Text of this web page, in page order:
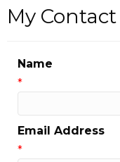
My
Name
*
Email Address
*